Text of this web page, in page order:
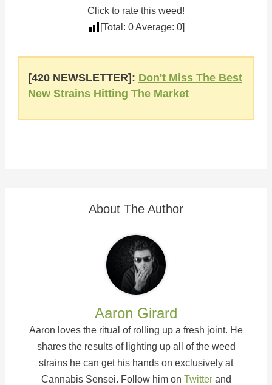
Click to rate this weed!
[Total: 0Average: 0]
[420 NEWSLETTER]: Don't Miss The Best
New Strains Hitting The Market
About The Author
Aaron Girard
Aaron loves the ritual of rolling up a fresh joint. He
shares the results of lighting up all of the weed
strains he can get his hands on exclusively at
Cannabis Sensei. Follow him on Twitterand